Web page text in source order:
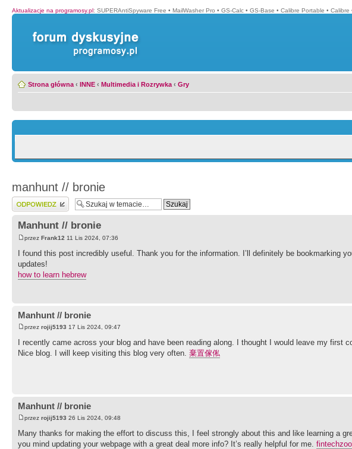
Aktualizacje na programosy.pl: SUPERAntiSpyware Free • MailWasher Pro • GS-Calc • GS-Base • Calibre Portable • Calibre
Strona główna ‹ INNE ‹ Multimedia i Rozrywka ‹ Gry
manhunt // bronie
Wyślij odpowiedź
Manhunt // bronie
przez Frank12 11 Lis 2024, 07:36
I found this post incredibly useful. Thank you for the information. I’ll definitely be bookmarking
updates!
how to learn hebrew
Manhunt // bronie
przez rojij5193 17 Lis 2024, 09:47
I recently came across your blog and have been reading along. I thought I would leave my first
Nice blog. I will keep visiting this blog very often. 棄置傢俬
Manhunt // bronie
przez rojij5193 26 Lis 2024, 09:48
Many thanks for making the effort to discuss this, I feel strongly about this and like learning a
you mind updating your webpage with a great deal more info? It’s really helpful for me.